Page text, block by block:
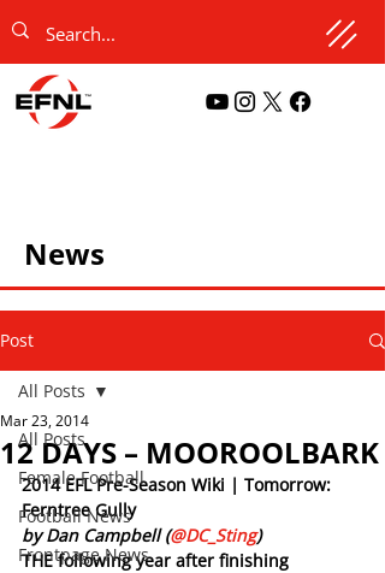
News
Post
All Posts
Female Football
Football News
Frontpage News
All Posts
12 DAYS – MOOROOLBARK
Mar 23, 2014
2014 EFL Pre-Season Wiki | Tomorrow:
Ferntree Gully
by Dan Campbell (@DC_Sting)
THE following year after finishing